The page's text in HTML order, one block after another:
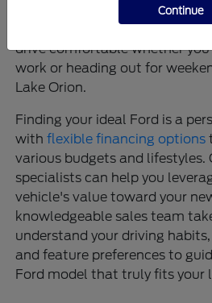
that provide confidence on
drive comfortable whether
work or heading out for
Lake Orion.
Finding your ideal Ford is a
withflexible financing options
various budgets and lifestyles.
specialists can help you
vehicle's value toward your
knowledgeable sales team
understand your driving
and feature preferences to
Ford model that truly fits your
Continue